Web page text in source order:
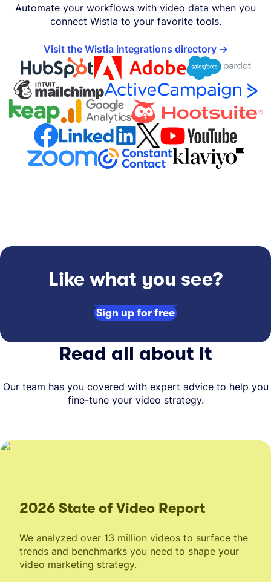
Automate your workflows with video data when you
connect Wistia to your favorite tools.
Visit the Wistia integrations directory
Like what you see?
Sign up for free
Read all about it
Our team has you covered with expert advice to help you
fine-tune your video strategy.
2026 State of Video Report
We analyzed over 13 million videos to surface the
trends and benchmarks you need to shape your
video marketing strategy.